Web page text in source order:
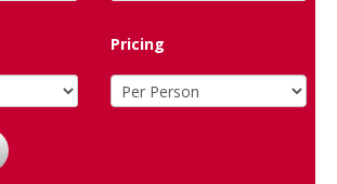
Pricing